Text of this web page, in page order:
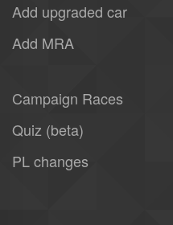
Add upgraded car
Add MRA
Campaign Races
Quiz (beta)
PL changes